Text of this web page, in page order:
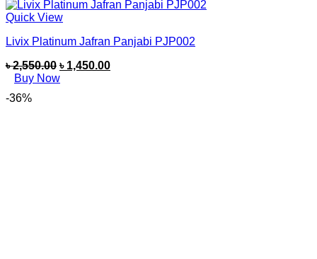
Quick View
Livix Platinum Jafran Panjabi PJP002
৳2,550.00 ৳ 1,450.00
Buy Now
-36%